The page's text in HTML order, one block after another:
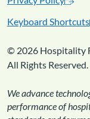
Keyboard Shortcuts
© 2026 Hospitality
All Rights Reserved.
We advance
performance of